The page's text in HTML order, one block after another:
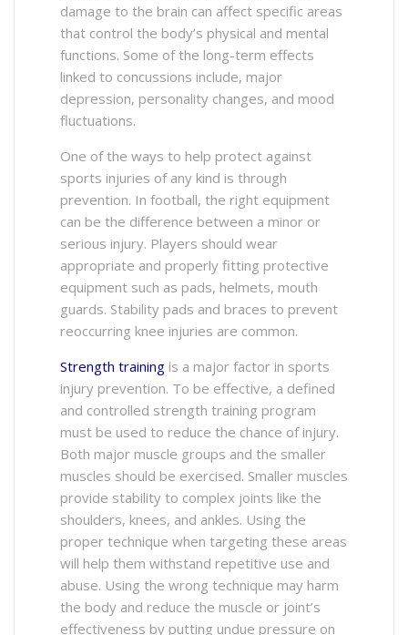
damage to the brain can affect specific areas
that control the body’s physical and mental
functions. Some of the long-term effects
linked to concussions include, major
depression, personality changes, and mood
fluctuations.
One of the ways to help protect against
sports injuries of any kind is through
prevention. In football, the right equipment
can be the difference between a minor or
serious injury. Players should wear
appropriate and properly fitting protective
equipment such as pads, helmets, mouth
guards. Stability pads and braces to prevent
reoccurring knee injuries are common.
Strength training is a major factor in sports
injury prevention. To be effective, a defined
and controlled strength training program
must be used to reduce the chance of injury.
Both major muscle groups and the smaller
muscles should be exercised. Smaller muscles
provide stability to complex joints like the
shoulders, knees, and ankles. Using the
proper technique when targeting these areas
will help them withstand repetitive use and
abuse. Using the wrong technique may harm
the body and reduce the muscle or joint’s
effectiveness by putting undue pressure on